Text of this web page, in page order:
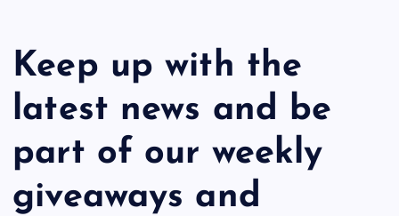
Keep up with the
latest news and be
part of our weekly
giveaways and